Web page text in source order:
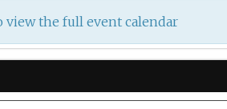
view the full event calendar